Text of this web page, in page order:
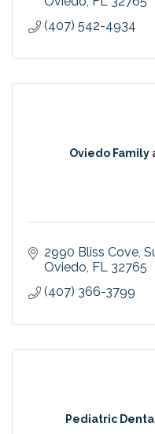
(407) 542-4934
Oviedo Family
2990 Bliss Cove
Oviedo FL 32765
(407) 366-3799
Pediatric